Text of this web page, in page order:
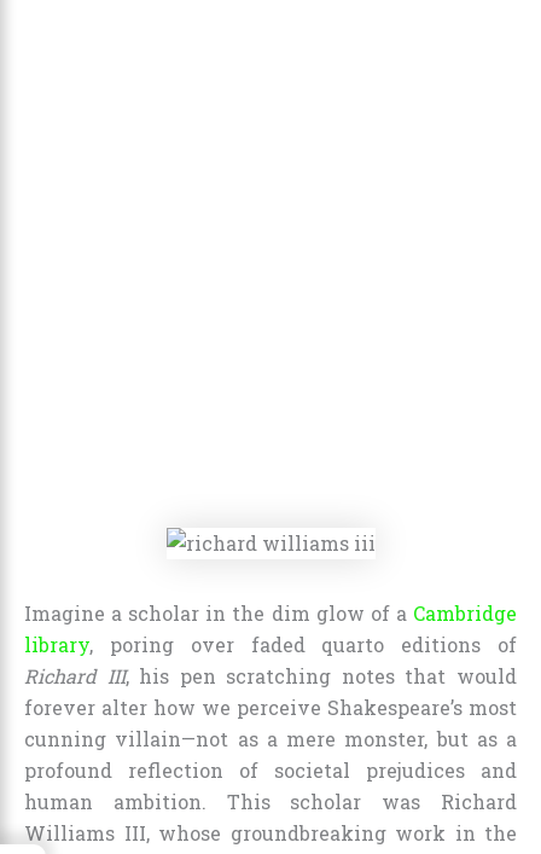
Imagine a scholar in the dim glow of a Cambridge
library, poring over faded quarto editions of
Richard III, his pen scratching notes that would
forever alter how we perceive Shakespeare’s most
cunning villain—not as a mere monster, but as a
profound reflection of societal prejudices and
human ambition. This scholar was Richard
Williams III, whose groundbreaking work in the